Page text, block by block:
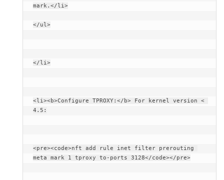
mark.</li>
</ul>
</li>
<li><b>Configure TPROXY:</b> For kernel version <
4.5:
<pre><code>nft add rule inet filter prerouting
meta mark 1 tproxy to-ports 3128</code></pre>